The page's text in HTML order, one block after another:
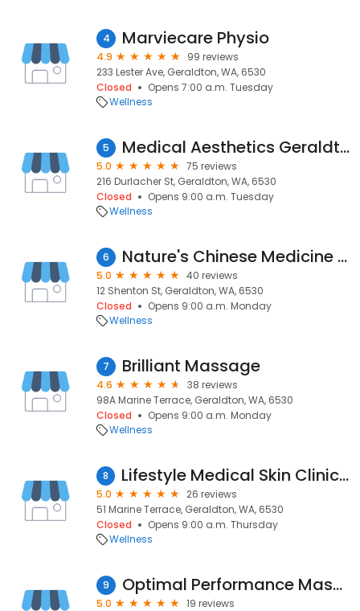
4 Marviecare Physio
4.9
99 reviews
233 Lester Ave, Geraldton, WA, 6530
Closed
Opens 7:00 a.m. Tuesday
Wellness
5 Medical Aesthetics Geraldton
5.0
75 reviews
216 Durlacher St, Geraldton, WA, 6530
Closed
Opens 9:00 a.m. Tuesday
Wellness
6 Nature's Chinese Medicine & Acupuncture Clinic - Geraldton Since 2007
5.0
40 reviews
12 Shenton St, Geraldton, WA, 6530
Closed
Opens 9:00 a.m. Monday
Wellness
7 Brilliant Massage
4.6
38 reviews
98A Marine Terrace, Geraldton, WA, 6530
Closed
Opens 9:00 a.m. Monday
Wellness
8 Lifestyle Medical Skin Clinic and Facial Aesthetics
5.0
26 reviews
51 Marine Terrace, Geraldton, WA, 6530
Closed
Opens 9:00 a.m. Thursday
Wellness
9 Optimal Performance Massage and Sports Clinic
5.0
19 reviews